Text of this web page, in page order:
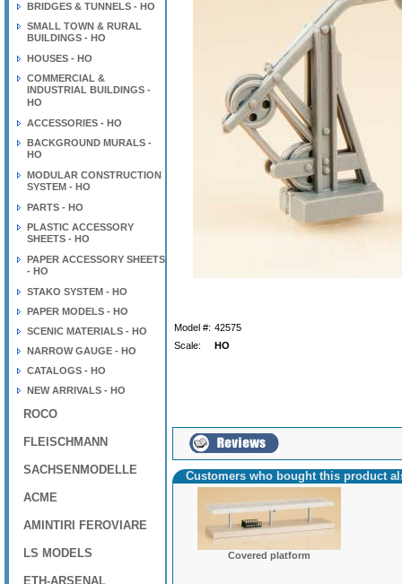
BRIDGES & TUNNELS - HO
SMALL TOWN & RURAL
BUILDINGS - HO
HOUSES - HO
COMMERCIAL &
INDUSTRIAL BUILDINGS -
HO
ACCESSORIES - HO
BACKGROUND MURALS -
HO
MODULAR CONSTRUCTION
SYSTEM - HO
PARTS - HO
PLASTIC ACCESSORY
SHEETS - HO
PAPER ACCESSORY SHEETS
- HO
STAKO SYSTEM - HO
PAPER MODELS - HO
SCENIC MATERIALS - HO
NARROW GAUGE - HO
CATALOGS - HO
NEW ARRIVALS - HO
ROCO
FLEISCHMANN
SACHSENMODELLE
ACME
AMINTIRI FEROVIARE
LS MODELS
ETH-ARSENAL
Model #: 42575
Scale:
HO
Customers who bought this product
Covered platform